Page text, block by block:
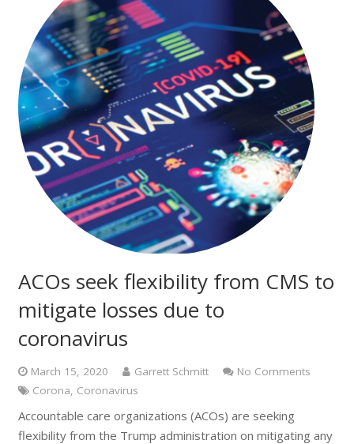
ACOs seek flexibility from CMS to
mitigate losses due to
coronavirus
March 15, 2020 Garrett Schmitt
No Comments
Corona, Coronavirus
Accountable care organizations (ACOs) are seeking
flexibility from the Trump administration on mitigating any